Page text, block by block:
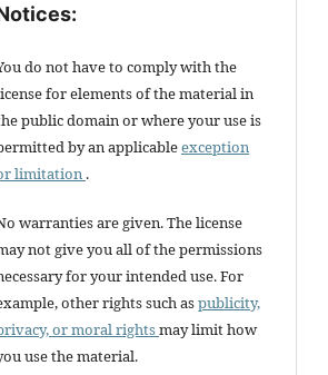
do not have to comply with the
for elements of the material in
public domain or where your use is
by an applicableexception
limitation .
warranties are given. The license
not give you all of the permissions
for your intended use. For
other rights such aspublicity,
or moral rightsmay limit how
use the material.